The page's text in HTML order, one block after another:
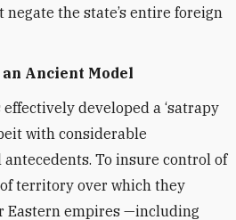
the state’s entire foreign
Ancient Model
developed a ‘satrapy
with considerable
To insure control of
territory over which they
Eastern empires —including